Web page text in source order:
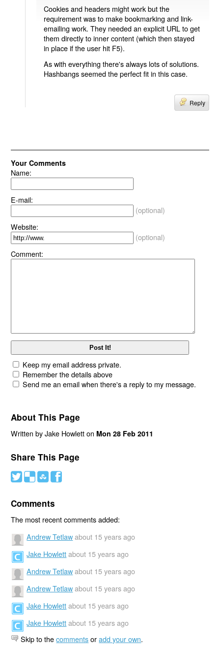
Cookies and headers might work but the
requirement was to make bookmarking and link-
emailing work. They needed an explicit URL to get
them directly to inner content (which then stayed
in place if the user hit F5).
As with everything there's always lots of solutions.
Hashbangs seemed the perfect fit in this case.
Reply
Your Comments
Name:
E-mail:
(optional)
Website:
(optional)
Comment:
Keep my email address private.
Remember the details above
Send me an email when there's a reply to my message.
About This Page
Written by Jake Howlett on Mon 28 Feb 2011
Share This Page
# ( ) '
Comments
The most recent comments added:
Andrew Tetlaw about 15 years ago
Jake Howlett about 15 years ago
Andrew Tetlaw about 15 years ago
Andrew Tetlaw about 15 years ago
Jake Howlett about 15 years ago
Jake Howlett about 15 years ago
Skip to thecommentsoradd your own.